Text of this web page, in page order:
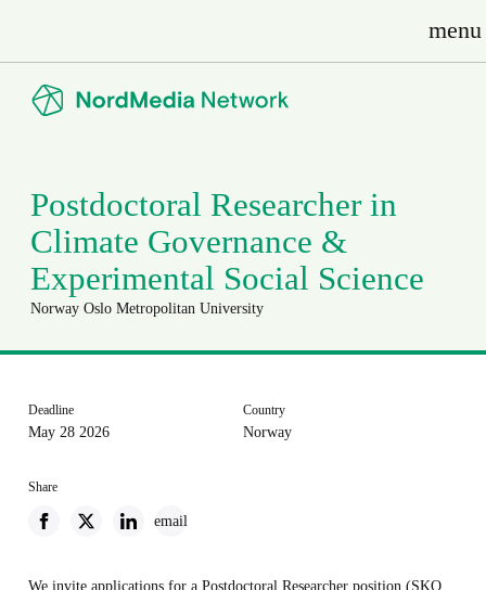
menu
Postdoctoral Researcher in
Climate Governance &
Experimental Social Science
Norway Oslo Metropolitan University
Deadline
May 28 2026
Country
Norway
Share
email
We invite applications for a Postdoctoral Researcher position (SKO